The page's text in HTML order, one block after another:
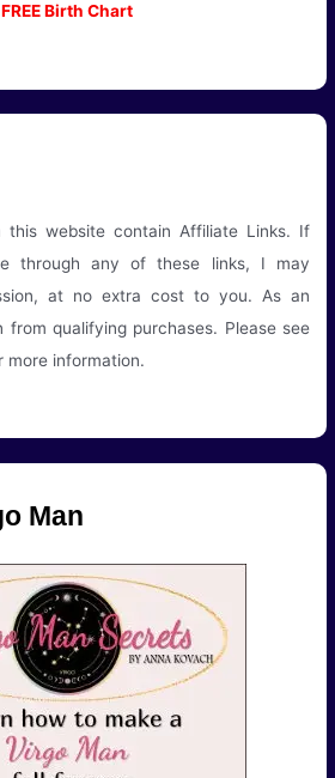
FREE Birth Chart
this website contain Affiliate Links. If
through any of these links, I may
at no extra cost to you. As an
from qualifying purchases. Please see
more information.
Man